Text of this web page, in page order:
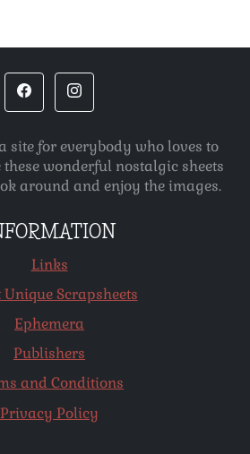
site for everybody who loves to
wonderful nostalgic sheets
around and enjoy the images.
Links
Unique Scrapsheets
Ephemera
Publishers
and Conditions
Privacy Policy